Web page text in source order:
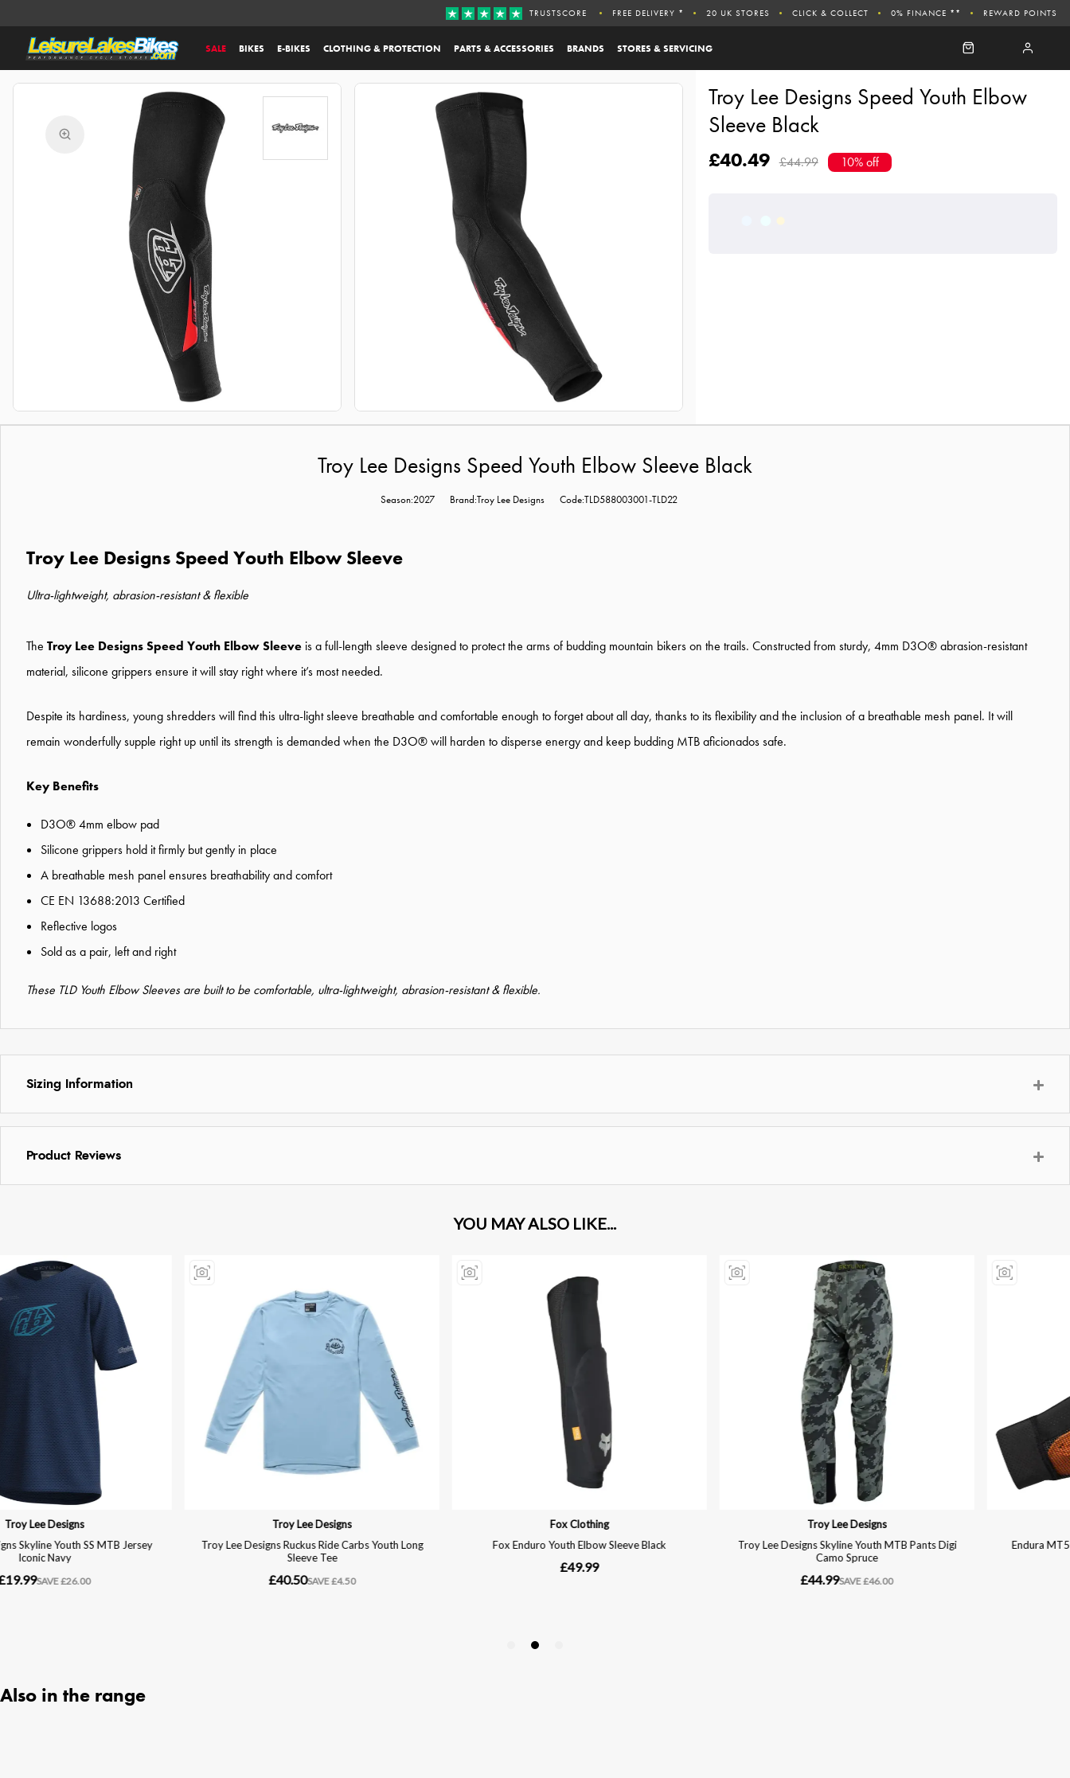
SALE BIKES E-BIKES CLOTHING & PROTECTION PARTS & ACCESSORIES BRANDS STORES & SERVICING
TRUSTSCORE FREE DELIVERY * 20 UK STORES CLICK & COLLECT 0% FINANCE ** REWARD POINTS
Troy Lee Designs Speed Youth Elbow
Sleeve Black
£40.49 £44.99 10% off
Troy Lee Designs Speed Youth Elbow Sleeve Black
Season:2027 Brand:Troy Lee Designs Code:TLD588003001-TLD22
Troy Lee Designs Speed Youth Elbow Sleeve
Ultra-lightweight, abrasion-resistant & flexible
The Troy Lee Designs Speed Youth Elbow Sleeve is a full-length sleeve designed to protect the arms of budding mountain bikers on the trails. Constructed from sturdy, 4mm D3O® abrasion-resistant
material, silicone grippers ensure it will stay right where it’s most needed.
Despite its hardiness, young shredders will find this ultra-light sleeve breathable and comfortable enough to forget about all day, thanks to its flexibility and the inclusion of a breathable mesh panel. It will
remain wonderfully supple right up until its strength is demanded when the D3O® will harden to disperse energy and keep budding MTB aficionados safe.
Key Benefits
D3O® 4mm elbow pad
Silicone grippers hold it firmly but gently in place
A breathable mesh panel ensures breathability and comfort
CE EN 13688:2013 Certified
Reflective logos
Sold as a pair, left and right
These TLD Youth Elbow Sleeves are built to be comfortable, ultra-lightweight, abrasion-resistant & flexible.
Sizing Information
Product Reviews
Also in the range